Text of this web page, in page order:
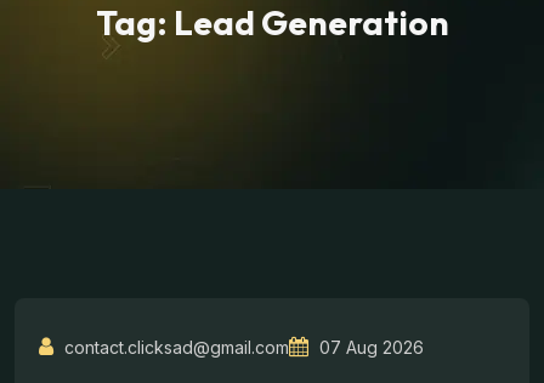
Tag: Lead Generation
contact.clicksad@gmail.com 07 Aug 2026